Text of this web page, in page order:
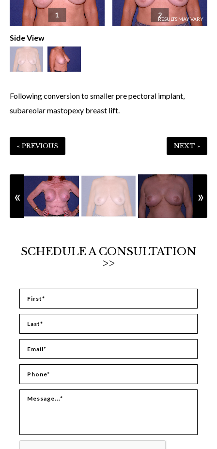
1 2
Side View
Following conversion to smaller pre pectoral implant,
subareolar mastopexy breast lift.
« PREVIOUS NEXT »
SCHEDULE A CONSULTATION
>>